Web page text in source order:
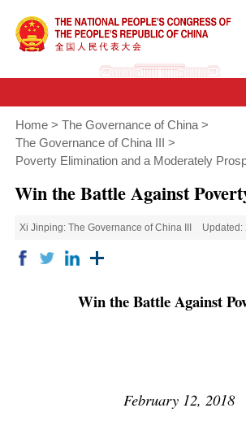
Home > The Governance of China >
The Governance of China III
>
Poverty Elimination and a Moderately
Win the Battle Against
Xi Jinping: The Governance of China III Updated:
Win the Battle Against
February 12, 2018